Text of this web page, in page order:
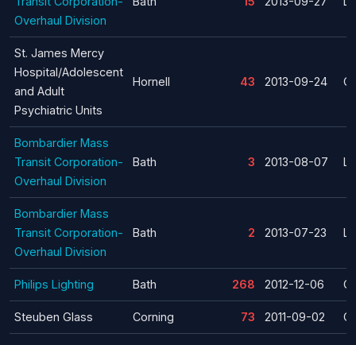
Overhaul Division
St. James Mercy
Hospital/Adolescent
and Adult
Psychiatric Units
Hornell 43 2013-09-24
Bombardier Mass
Transit Corporation-
Overhaul Division
Bath 3 2013-08-07
Bombardier Mass
Transit Corporation-
Overhaul Division
Bath 2 2013-07-23
Philips Lighting Bath 268 2012-12-06
Steuben Glass Corning 73 2011-09-02